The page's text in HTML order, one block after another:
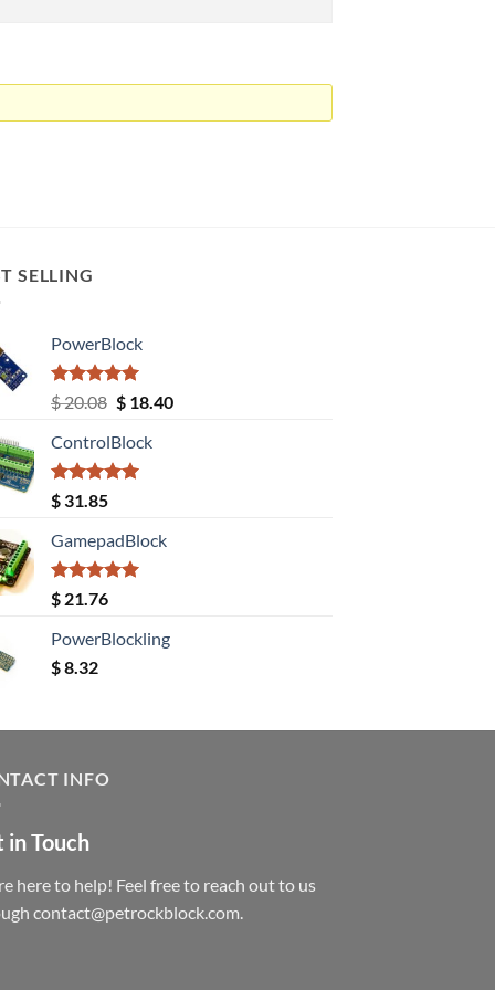
SELLING
PowerBlock
Rated5.00
out of 5
$20.08 Original
was:
$ 20.08.
$18.40Current
ControlBlock
Rated5.00
out of 5
$ 31.85
GamepadBlock
Rated5.00
out of 5
$ 21.76
PowerBlockling
$8.32
INFO
in Touch
here to help! Feel free to reach out to us
contact@petrockblock.com.